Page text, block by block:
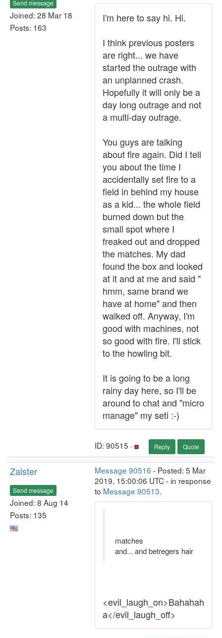
Send message
Joined: 28 Mar 18
Posts: 163
I'm here to say hi. Hi.
I think previous posters
are right... we have
started the outrage with
an unplanned crash.
Hopefully it will only be a
day long outrage and not
a multi-day outrage.
You guys are talking
about fire again. Did I tell
you about the time I
accidentally set fire to a
field in behind my house
as a kid... the whole field
burned down but the
small spot where I
freaked out and dropped
the matches. My dad
found the box and looked
at it and at me and said "
hmm, same brand we
have at home" and then
walked off. Anyway, I'm
good with machines, not
so good with fire. I'll stick
to the howling bit.
It is going to be a long
rainy day here, so I'll be
around to chat and "micro
manage" my seti :-)
ID: 90515 · Reply Quote
Zalster
Send message
Joined: 8 Aug 14
Posts: 135
Message 90516 - Posted: 5 Mar
2019, 15:00:06 UTC - in response
to Message 90513.
matches
and... and betregers hair
<evil_laugh_on>Bahahah
a</evil_laugh_off>